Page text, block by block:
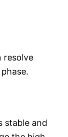
resolve
stable and